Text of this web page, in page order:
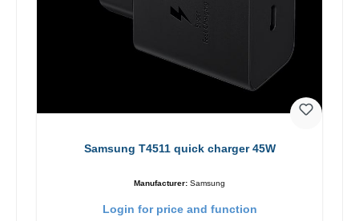
Samsung T4511 quick charger 45W
Manufacturer: Samsung
Login for price and function